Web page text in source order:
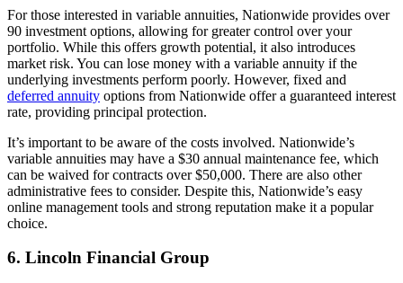
For those interested in variable annuities, Nationwide provides over
90 investment options, allowing for greater control over your
portfolio. While this offers growth potential, it also introduces
market risk. You can lose money with a variable annuity if the
underlying investments perform poorly. However, fixed and
deferred annuity options from Nationwide offer a guaranteed interest
rate, providing principal protection.
It’s important to be aware of the costs involved. Nationwide’s
variable annuities may have a $30 annual maintenance fee, which
can be waived for contracts over $50,000. There are also other
administrative fees to consider. Despite this, Nationwide’s easy
online management tools and strong reputation make it a popular
choice.
6. Lincoln Financial Group